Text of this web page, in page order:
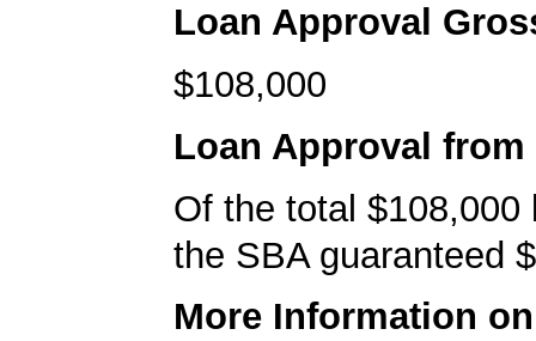
Loan Approval
$108,000
Loan Approval from
Of the total $108,000
the SBA guaranteed
More Information